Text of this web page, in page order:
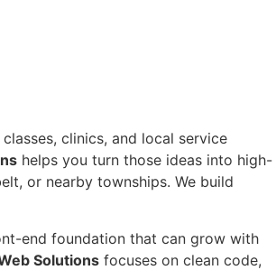
clinics, and local service
helps you turn those ideas into high-
or nearby townships. We build
end foundation that can grow with
Solutions focuses on clean code,